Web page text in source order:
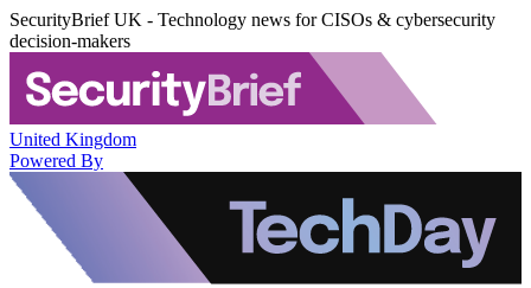
SecurityBrief UK - Technology news for CISOs & cybersecurity
decision-makers
United Kingdom
Powered By